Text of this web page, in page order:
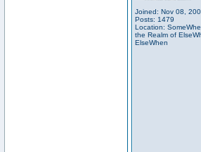
Joined: Nov 08,
Posts: 1479
Location:
the Realm of
ElseWhen